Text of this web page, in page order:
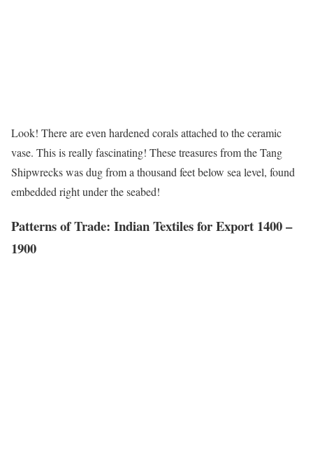
Look! There are even hardened corals attached to the ceramic
vase. This is really fascinating! These treasures from the Tang
Shipwrecks was dug from a thousand feet below sea level, found
embedded right under the seabed!
Patterns of Trade: Indian Textiles for Export 1400 –
1900